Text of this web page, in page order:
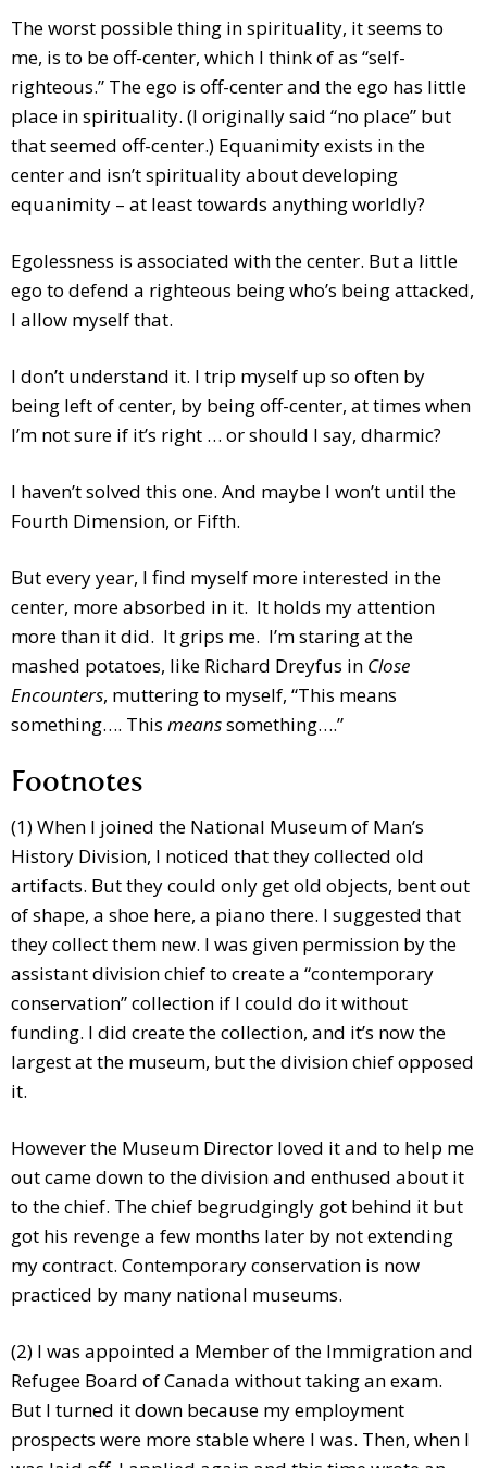
The worst possible thing in spirituality, it seems to
me, is to be off-center, which I think of as “self-
righteous.” The ego is off-center and the ego has little
place in spirituality. (I originally said “no place” but
that seemed off-center.) Equanimity exists in the
center and isn’t spirituality about developing
equanimity – at least towards anything worldly?
Egolessness is associated with the center. But a little
ego to defend a righteous being who’s being attacked,
I allow myself that.
I don’t understand it. I trip myself up so often by
being left of center, by being off-center, at times when
I’m not sure if it’s right … or should I say, dharmic?
I haven’t solved this one. And maybe I won’t until the
Fourth Dimension, or Fifth.
But every year, I find myself more interested in the
center, more absorbed in it. It holds my attention
more than it did. It grips me. I’m staring at the
mashed potatoes, like Richard Dreyfus in Close
Encounters, muttering to myself, “This means
something…. This meanssomething….”
Footnotes
(1) When I joined the National Museum of Man’s
History Division, I noticed that they collected old
artifacts. But they could only get old objects, bent out
of shape, a shoe here, a piano there. I suggested that
they collect them new. I was given permission by the
assistant division chief to create a “contemporary
conservation” collection if I could do it without
funding. I did create the collection, and it’s now the
largest at the museum, but the division chief opposed
it.
However the Museum Director loved it and to help me
out came down to the division and enthused about it
to the chief. The chief begrudgingly got behind it but
got his revenge a few months later by not extending
my contract. Contemporary conservation is now
practiced by many national museums.
(2) I was appointed a Member of the Immigration and
Refugee Board of Canada without taking an exam.
But I turned it down because my employment
prospects were more stable where I was. Then, when I